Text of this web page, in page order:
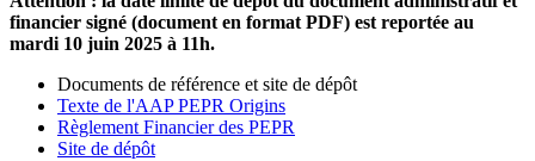
financier signé (document en format PDF) est reportée au
mardi 10 juin 2025 à 11h.
Documents de référence et site de dépôt
Texte de l'AAP PEPR Origins
Règlement Financier des PEPR
Site de dépôt